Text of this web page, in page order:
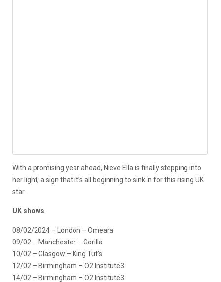
With a promising year ahead, Nieve Ella is finally stepping into
her light, a sign that it’s all beginning to sink in for this rising UK
star.
UK shows
08/02/2024 – London – Omeara
09/02 – Manchester – Gorilla
10/02 – Glasgow – King Tut’s
12/02 – Birmingham – O2 Institute3
14/02 – Birmingham – O2 Institute3